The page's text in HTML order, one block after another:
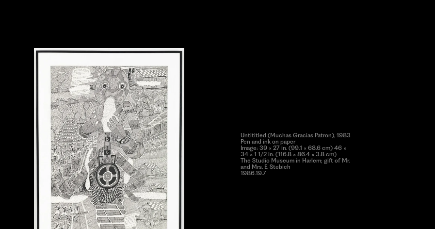
Untititled (Muchas Gracias Patron), 1983
Pen and ink on paper
Image: 39 × 27 in. (99.1 × 68.6 cm) 46 ×
34 × 1 1/2 in. (116.8 × 86.4 × 3.8 cm)
The Studio Museum in Harlem; gift of Mr.
and Mrs. E. Stebich
1986.19.7